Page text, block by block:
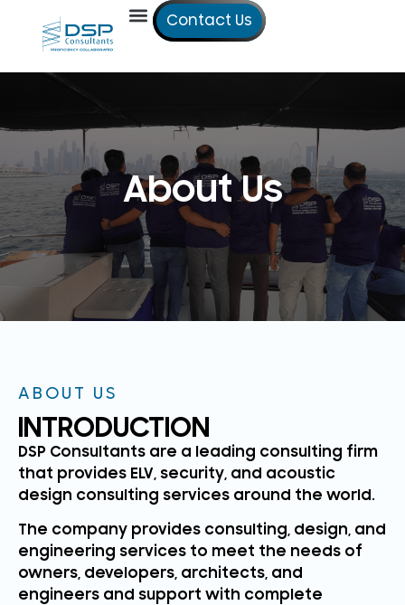
Contact Us
About Us
ABOUT US
INTRODUCTION
DSP Consultants are a leading consulting firm
that provides ELV, security, and acoustic
design consulting services around the world.
The company provides consulting, design, and
engineering services to meet the needs of
owners, developers, architects, and
engineers and support with complete